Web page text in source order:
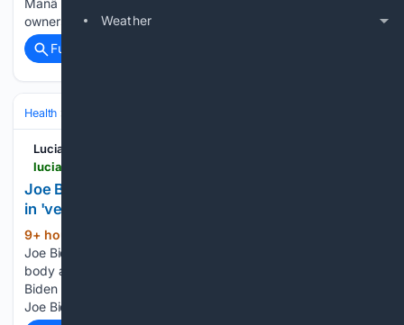
Weather
Manâ Posted By: DVC, 8/8/2026 4:39:57 PM BMW
owners…...
Full coverage
Health
Lucianne
Joe Biden's cancer has spread further, leaving him
in 'very painful' condition, Hunter reveals
9+ hour, 48+ min ago
Joe Biden's prostate cancer has spread to other parts of his
body and is causing him significant pain, his son Hunter
Biden revealed during a Friday interview. "The cancer has...
Joe Biden's cancer has spread further, Posted By:…...